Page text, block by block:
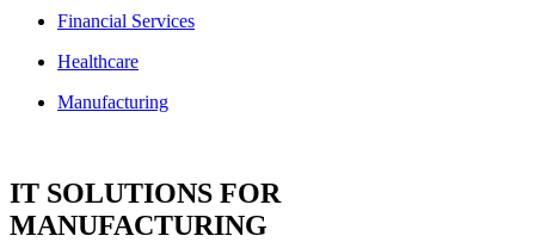
Financial Services
Healthcare
Manufacturing
IT SOLUTIONS FOR
MANUFACTURING